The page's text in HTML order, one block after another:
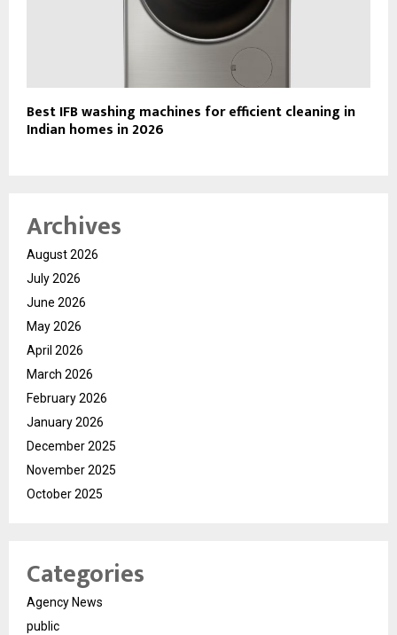
Best IFB washing machines for efficient cleaning in
Indian homes in 2026
Archives
August 2026
July 2026
June 2026
May 2026
April 2026
March 2026
February 2026
January 2026
December 2025
November 2025
October 2025
Categories
Agency News
public